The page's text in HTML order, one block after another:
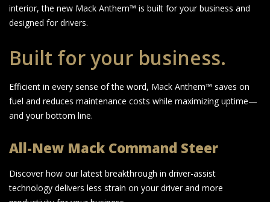
interior, the new Mack Anthem™ is built for your business and
designed for drivers.
Built for your business.
Efficient in every sense of the word, Mack Anthem™ saves on
fuel and reduces maintenance costs while maximizing uptime—
and your bottom line.
All-New Mack Command Steer
Discover how our latest breakthrough in driver-assist
technology delivers less strain on your driver and more